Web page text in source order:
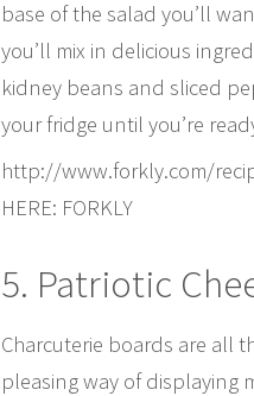
base of the salad you’ll
you’ll mix in delicious
kidney beans and sliced
your fridge until you’re
http://www.forkly.com/
HERE: FORKLY
5. Patriotic
Charcuterie boards are all
pleasing way of displaying